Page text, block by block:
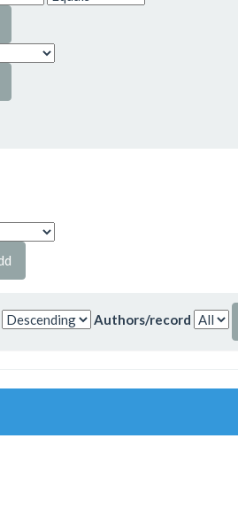
Authors/record